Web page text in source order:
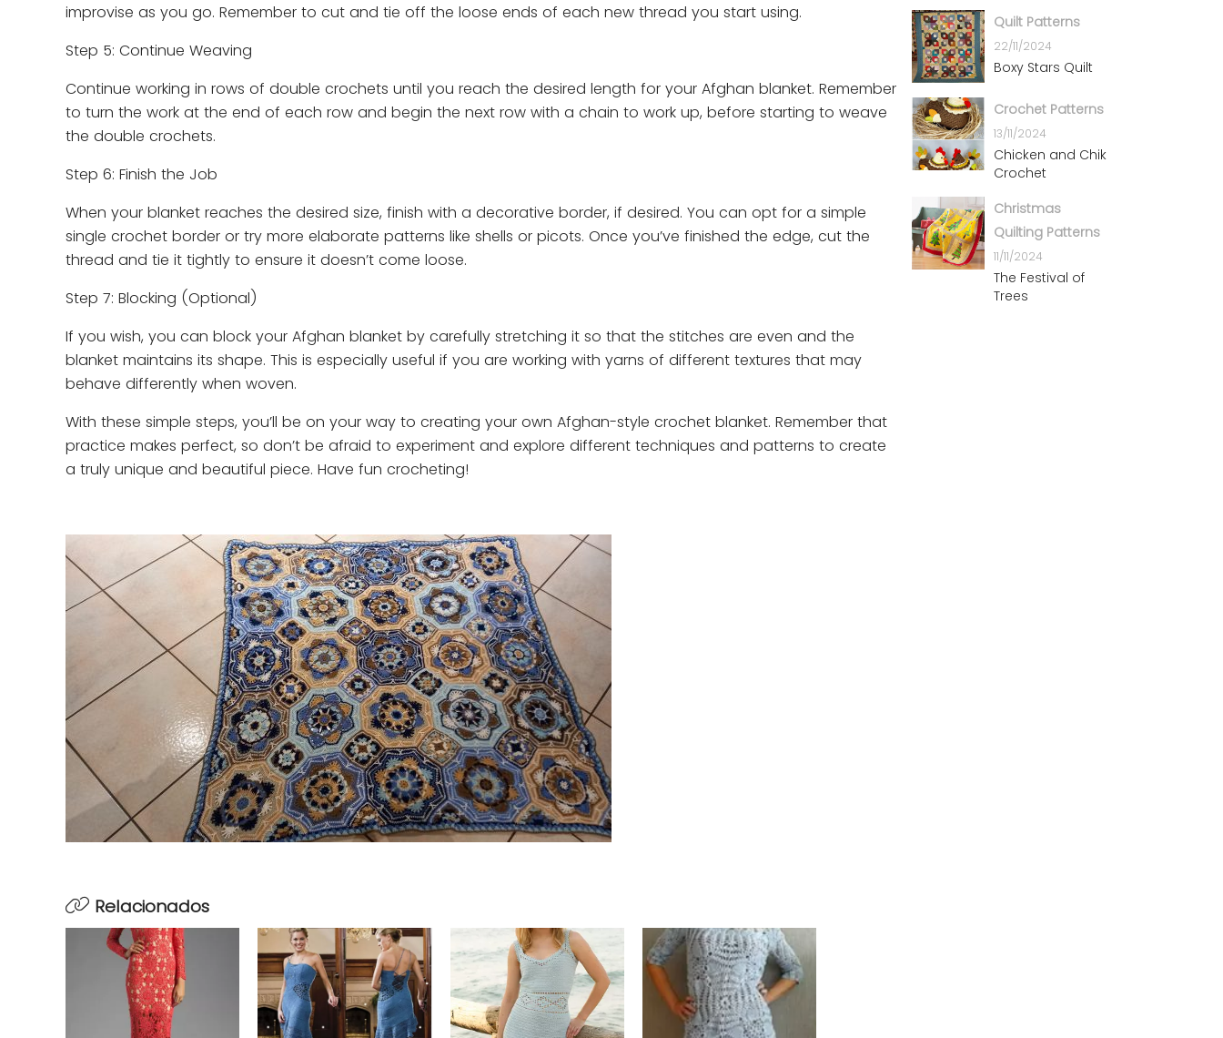
improvise as you go. Remember to cut and tie off the loose ends of each new thread you start using.
Step 5: Continue Weaving
Continue working in rows of double crochets until you reach the desired length for your Afghan blanket. Remember
to turn the work at the end of each row and begin the next row with a chain to work up, before starting to weave
the double crochets.
Step 6: Finish the Job
When your blanket reaches the desired size, finish with a decorative border, if desired. You can opt for a simple
single crochet border or try more elaborate patterns like shells or picots. Once you’ve finished the edge, cut the
thread and tie it tightly to ensure it doesn’t come loose.
Step 7: Blocking (Optional)
If you wish, you can block your Afghan blanket by carefully stretching it so that the stitches are even and the
blanket maintains its shape. This is especially useful if you are working with yarns of different textures that may
behave differently when woven.
With these simple steps, you’ll be on your way to creating your own Afghan-style crochet blanket. Remember that
practice makes perfect, so don’t be afraid to experiment and explore different techniques and patterns to create
a truly unique and beautiful piece. Have fun crocheting!
Relacionados
Quilt Patterns
22/11/2024
Boxy Stars Quilt
Crochet Patterns
13/11/2024
Chicken and Chik
Crochet
Christmas
Quilting Patterns
11/11/2024
The Festival of
Trees